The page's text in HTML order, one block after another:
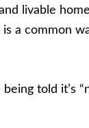
livable
a common
told it’s